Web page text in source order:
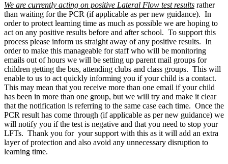
We are currently acting on positive Lateral Flow test results rather
than waiting for the PCR (if applicable as per new guidance). In
order to protect learning time as much as possible we are hoping to
act on any positive results before and after school. To support this
process please inform us straight away of any positive results. In
order to make this manageable for staff who will be monitoring
emails out of hours we will be setting up parent mail groups for
children getting the bus, attending clubs and class groups. This will
enable to us to act quickly informing you if your child is a contact.
This may mean that you receive more than one email if your child
has been in more than one group, but we will try and make it clear
that the notification is referring to the same case each time. Once the
PCR result has come through (if applicable as per new guidance) we
will notify you if the test is negative and that you need to stop your
LFTs. Thank you for your support with this as it will add an extra
layer of protection and also avoid any unnecessary disruption to
learning time.